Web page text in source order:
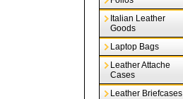
Italian Leather
Goods
Laptop Bags
Leather Attache
Cases
Leather Briefcases